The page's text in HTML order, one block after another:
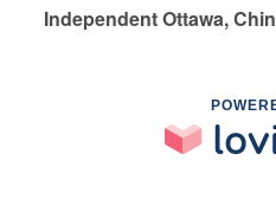
Independent Ottawa,